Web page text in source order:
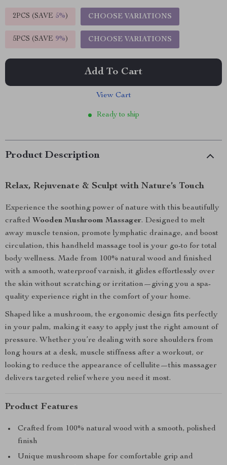
2PCS (SAVE 5%) CHOOSE VARIATIONS
5PCS (SAVE 9%) CHOOSE VARIATIONS
Add To Cart
View Cart
Ready to ship
Product Description
Relax, Rejuvenate & Sculpt with Nature’s Touch
Experience the soothing power of nature with this beautifully
crafted Wooden Mushroom Massager. Designed to melt
away muscle tension, promote lymphatic drainage, and boost
circulation, this handheld massage tool is your go-to for total
body wellness. Made from 100% natural wood and finished
with a smooth, waterproof varnish, it glides effortlessly over
the skin without scratching or irritation—giving you a spa-
quality experience right in the comfort of your home.
Shaped like a mushroom, the ergonomic design fits perfectly
in your palm, making it easy to apply just the right amount of
pressure. Whether you’re dealing with sore shoulders from
long hours at a desk, muscle stiffness after a workout, or
looking to reduce the appearance of cellulite—this massager
delivers targeted relief where you need it most.
Product Features
Crafted from 100% natural wood with a smooth, polished
finish
Unique mushroom shape for comfortable grip and